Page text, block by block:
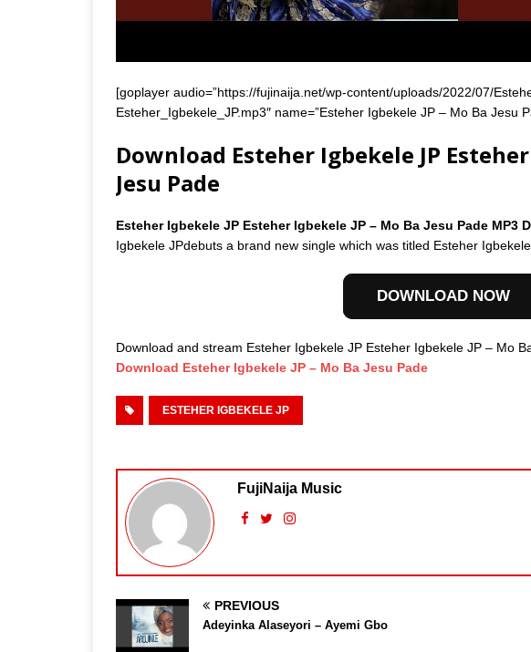
[goplayer audio=”https://fujinaija.net/wp-content/uploads/2022/07/
Esteher_Igbekele_JP.mp3″ name=”Esteher Igbekele JP – Mo Ba Jesu
Download Esteher Igbekele JP
Jesu Pade
Esteher Igbekele JP Esteher Igbekele JP – Mo Ba Jesu Pade MP3
Igbekele JPdebuts a brand new single which was titled Esteher
DOWNLOAD NOW
Download and stream Esteher Igbekele JP Esteher Igbekele JP – Mo
Download Esteher Igbekele JP – Mo Ba Jesu Pade
ESTEHER IGBEKELE JP
FujiNaija Music
PREVIOUS
Adeyinka Alaseyori – Ayemi Gbo